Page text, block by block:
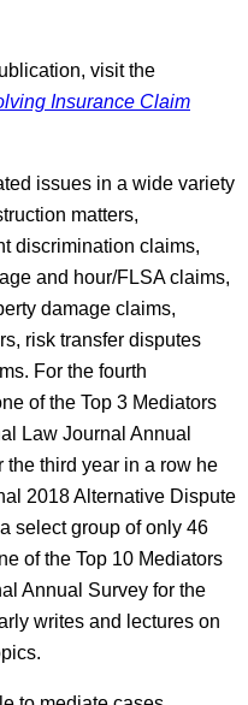
visit the
Insurance Claim
issues in a wide variety
matters,
discrimination claims,
and hour/FLSA claims,
damage claims,
risk transfer disputes
For the fourth
of the Top 3 Mediators
Law Journal Annual
the third year in a row he
2018 Alternative Dispute
select group of only 46
of the Top 10 Mediators
Annual Survey for the
writes and lectures on